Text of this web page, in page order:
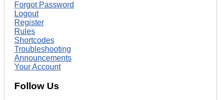
Forgot Password
Logout
Register
Rules
Shortcodes
Troubleshooting
Announcements
Your Account
Follow Us